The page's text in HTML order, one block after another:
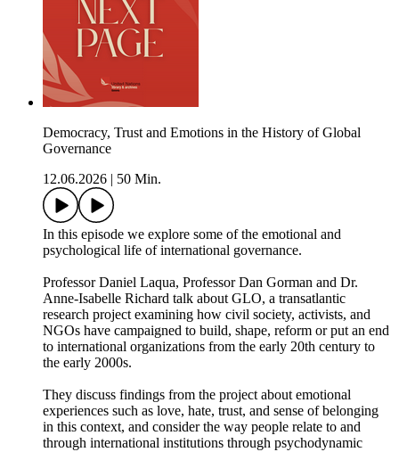
Democracy, Trust and Emotions in the History of Global
Governance
12.06.2026
50 Min.
In this episode we explore some of the emotional and
psychological life of international governance.
Professor Daniel Laqua, Professor Dan Gorman and Dr.
Anne-Isabelle Richard talk about GLO, a transatlantic
research project examining how civil society, activists, and
NGOs have campaigned to build, shape, reform or put an end
to international organizations from the early 20th century to
the early 2000s.
They discuss findings from the project about emotional
experiences such as love, hate, trust, and sense of belonging
in this context, and consider the way people relate to and
through international institutions through psychodynamic